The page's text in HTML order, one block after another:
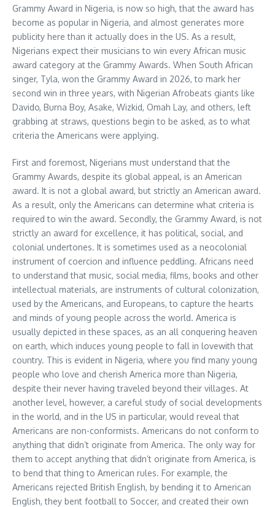
Grammy Award in Nigeria, is now so high, that the award has
become as popular in Nigeria, and almost generates more
publicity here than it actually does in the US. As a result,
Nigerians expect their musicians to win every African music
award category at the Grammy Awards. When South African
singer, Tyla, won the Grammy Award in 2026, to mark her
second win in three years, with Nigerian Afrobeats giants like
Davido, Burna Boy, Asake, Wizkid, Omah Lay, and others, left
grabbing at straws, questions begin to be asked, as to what
criteria the Americans were applying.
First and foremost, Nigerians must understand that the
Grammy Awards, despite its global appeal, is an American
award. It is not a global award, but strictly an American award.
As a result, only the Americans can determine what criteria is
required to win the award. Secondly, the Grammy Award, is not
strictly an award for excellence, it has political, social, and
colonial undertones. It is sometimes used as a neocolonial
instrument of coercion and influence peddling. Africans need
to understand that music, social media, films, books and other
intellectual materials, are instruments of cultural colonization,
used by the Americans, and Europeans, to capture the hearts
and minds of young people across the world. America is
usually depicted in these spaces, as an all conquering heaven
on earth, which induces young people to fall in lovewith that
country. This is evident in Nigeria, where you find many young
people who love and cherish America more than Nigeria,
despite their never having traveled beyond their villages. At
another level, however, a careful study of social developments
in the world, and in the US in particular, would reveal that
Americans are non-conformists. Americans do not conform to
anything that didn’t originate from America. The only way for
them to accept anything that didn’t originate from America, is
to bend that thing to American rules. For example, the
Americans rejected British English, by bending it to American
English, they bent football to Soccer, and created their own